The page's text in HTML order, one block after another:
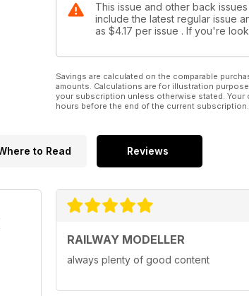
This issue and other back
include the latest regular issue
as $4.17 per issue . If you're
Savings are calculated on the comparable
amounts. Calculations are for illustration
your subscription unless otherwise stated. Your
hours before the end of the current subscription.
to Read Reviews
RAILWAY MODELLER
always plenty of good content